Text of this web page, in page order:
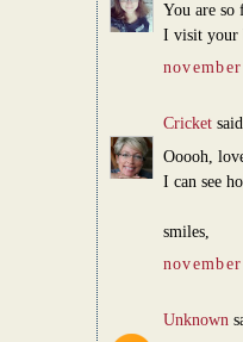
You are so
I visit your
Cricket
Ooooh,
I can see
smiles,
Unknown